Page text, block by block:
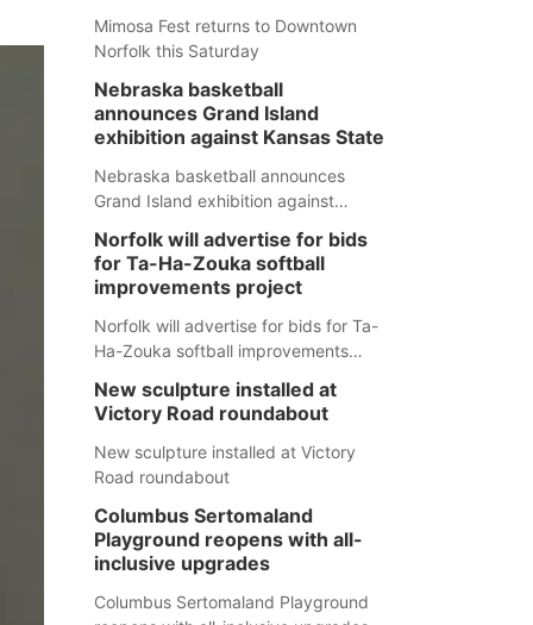
Mimosa Fest returns to Downtown
Norfolk this Saturday
Nebraska basketball
announces Grand Island
exhibition against Kansas State
Nebraska basketball announces
Grand Island exhibition against
Norfolk will advertise for bids
for Ta-Ha-Zouka softball
improvements project
Norfolk will advertise for bids for Ta-
Ha-Zouka softball improvements
New sculpture installed at
Victory Road roundabout
New sculpture installed at Victory
Road roundabout
Columbus Sertomaland
Playground reopens with all-
inclusive upgrades
Columbus Sertomaland Playground